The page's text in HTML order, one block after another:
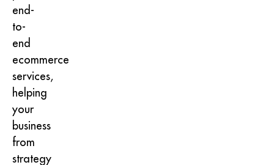
end-
to-
end
ecommerce
services,
helping
your
business
from
strategy